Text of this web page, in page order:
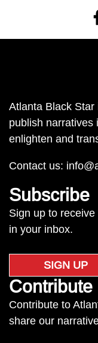
Atlanta Black
publish narratives
enlighten and
Contact us:
Subscribe
Sign up to
in your inbox.
SIGN UP
Contribute
Contribute to
share our